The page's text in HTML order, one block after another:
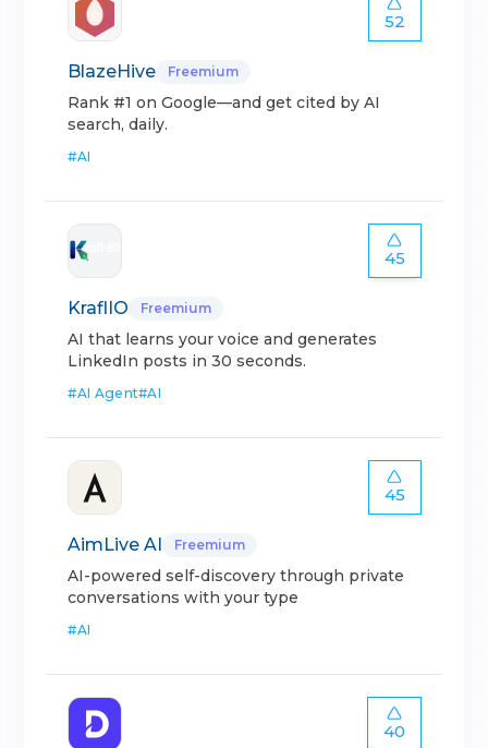
52
BlazeHive Freemium
Rank #1 on Google—and get cited by AI
search, daily.
#AI
45
KraflIO Freemium
AI that learns your voice and generates
LinkedIn posts in 30 seconds.
#AI Agent#AI
45
AimLive AI Freemium
AI-powered self-discovery through private
conversations with your type
#AI
40